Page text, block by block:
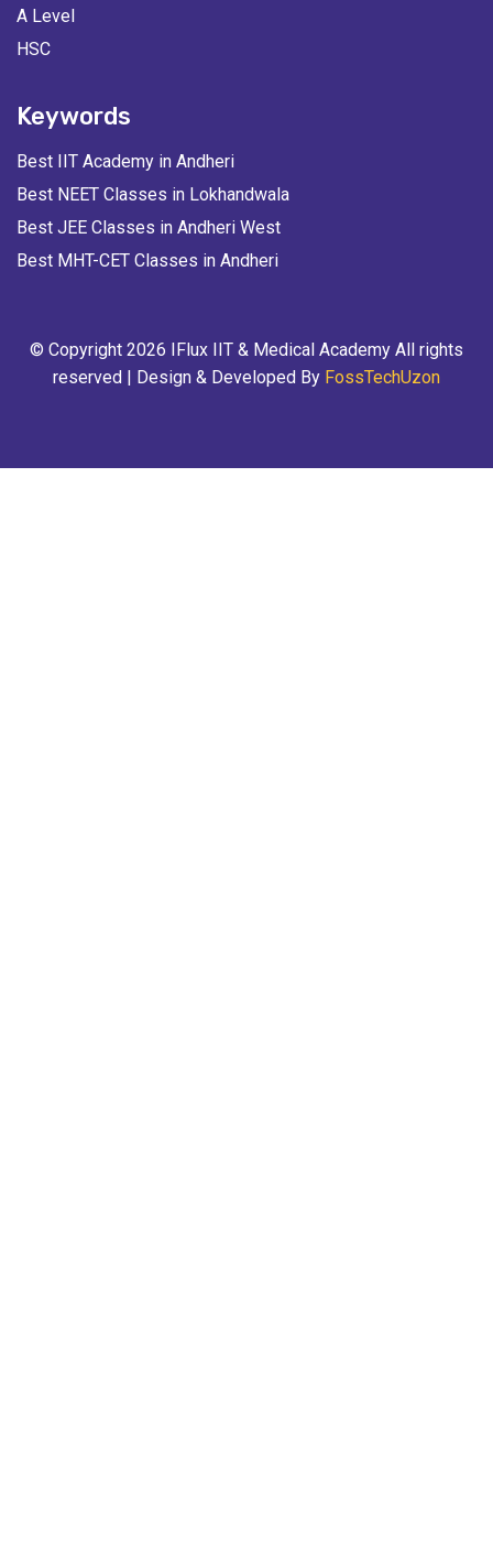
A Level
HSC
Keywords
Best IIT Academy in Andheri
Best NEET Classes in Lokhandwala
Best JEE Classes in Andheri West
Best MHT-CET Classes in Andheri
© Copyright 2026 IFlux IIT & Medical Academy All rights
reserved | Design & Developed By FossTechUzon